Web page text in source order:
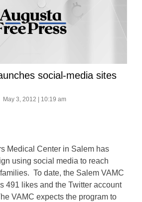
social-media sites
May 3, 2012 | 10:19 am
Medical Center in Salem has
using social media to reach
To date, the Salem VAMC
491 likes and the Twitter account
VAMC expects the program to